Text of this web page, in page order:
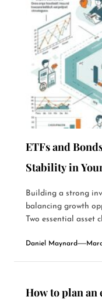
ETFs and
Stability in
Building a strong
balancing growth
Two essential asset
Daniel Maynard
How to plan an